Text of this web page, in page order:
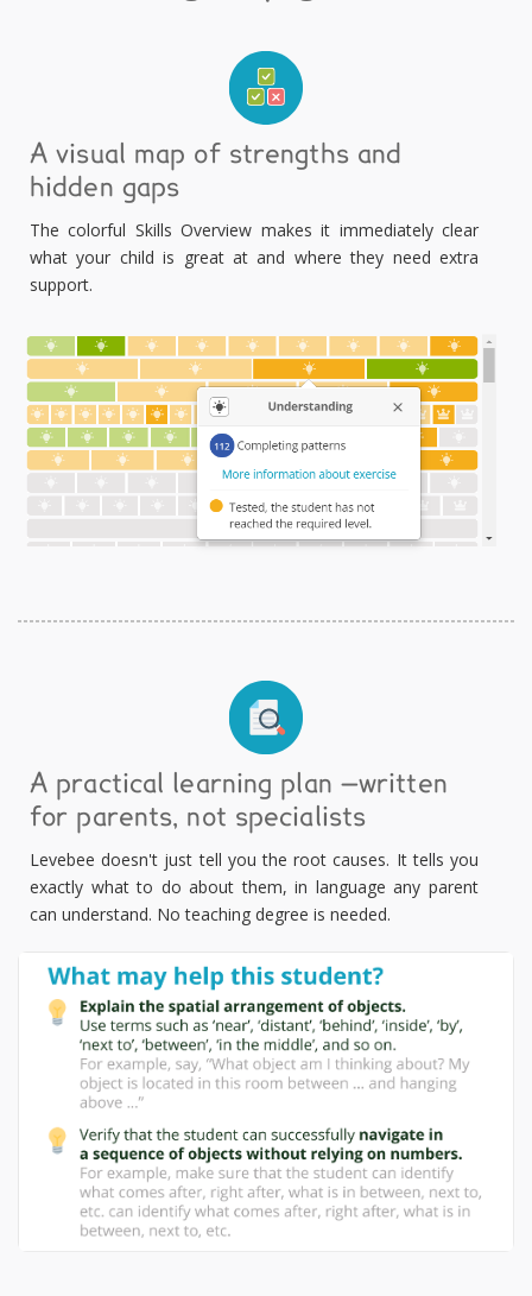
A visual map of strengths and
hidden gaps
The colorful Skills Overview makes it immediately clear
what your child is great at and where they need extra
support.
A practical learning plan —written
for parents, not specialists
Levebee doesn't just tell you the root causes. It tells you
exactly what to do about them, in language any parent
can understand. No teaching degree is needed.